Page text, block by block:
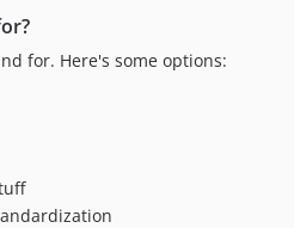
for. Here's some options: